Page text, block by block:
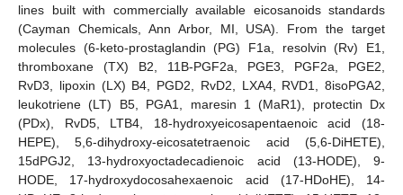
lines built with commercially available eicosanoids standards
(Cayman Chemicals, Ann Arbor, MI, USA). From the target
molecules (6-keto-prostaglandin (PG) F1a, resolvin (Rv) E1,
thromboxane (TX) B2, 11B-PGF2a, PGE3, PGF2a, PGE2,
RvD3, lipoxin (LX) B4, PGD2, RvD2, LXA4, RVD1, 8isoPGA2,
leukotriene (LT) B5, PGA1, maresin 1 (MaR1), protectin Dx
(PDx), RvD5, LTB4, 18-hydroxyeicosapentaenoic acid (18-
HEPE), 5,6-dihydroxy-eicosatetraenoic acid (5,6-DiHETE),
15dPGJ2, 13-hydroxyoctadecadienoic acid (13-HODE), 9-
HODE, 17-hydroxydocosahexaenoic acid (17-HDoHE), 14-